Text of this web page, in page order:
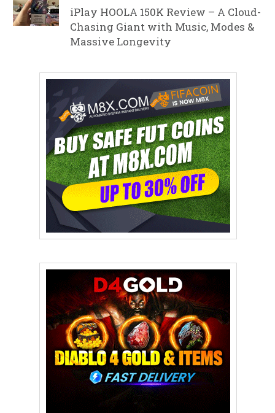
iPlay HOOLA 150K Review – A Cloud-
Chasing Giant with Music, Modes &
Massive Longevity